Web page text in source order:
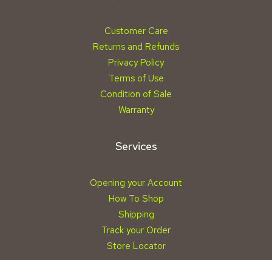
Customer Care
Returns and Refunds
Privacy Policy
Terms of Use
Condition of Sale
Warranty
Services
Opening your Account
How To Shop
Shipping
Track your Order
Store Locator